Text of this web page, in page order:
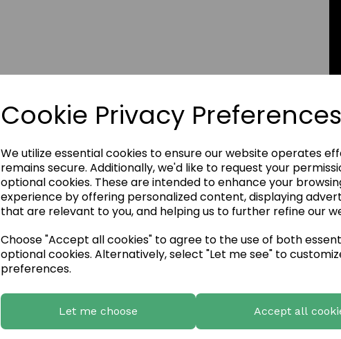
Cookie Privacy Preferences
We utilize essential cookies to ensure our website operates
remains secure. Additionally, we'd like to request your
optional cookies. These are intended to enhance your
experience by offering personalized content, displaying
that are relevant to you, and helping us to further refine our
Choose "Accept all cookies" to agree to the use of both
optional cookies. Alternatively, select "Let me see" to
preferences.
Let me choose Accept all